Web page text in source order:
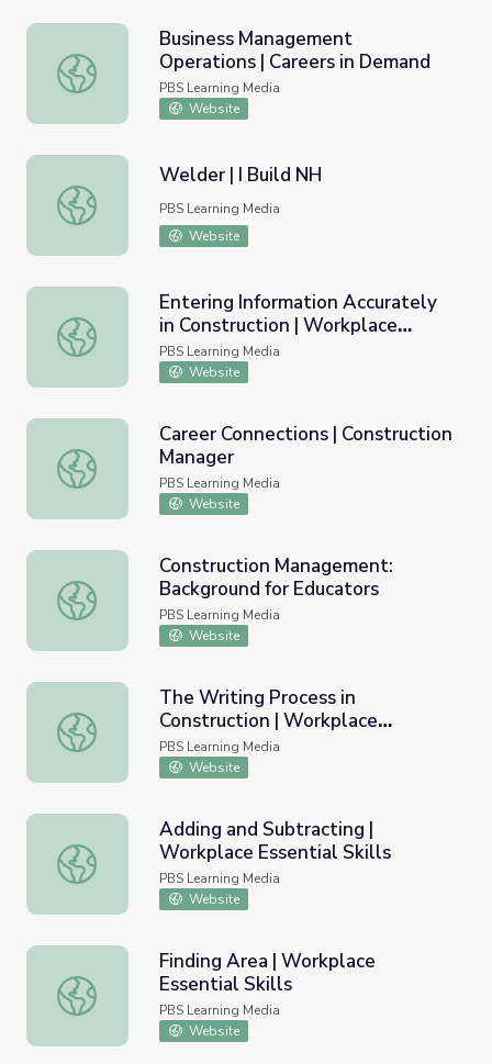
Business Management Operations | Careers in Demand
Business Management
Operations | Careers in Demand
PBS Learning Media
Website
Welder | I Build NH
Welder | I Build NH
PBS Learning Media
Website
Entering Information Accurately in Construction |
Entering Information Accurately
in Construction | Workplace
Essential Skills
PBS Learning Media
Website
Career Connections | Construction Manager
Career Connections | Construction
Manager
PBS Learning Media
Website
Construction Management: Background for Educators
Construction Management:
Background for Educators
PBS Learning Media
Website
The Writing Process in Construction | Workplace
The Writing Process in
Construction | Workplace
Essential Skills
PBS Learning Media
Website
Adding and Subtracting | Workplace Essential Skills
Adding and Subtracting |
Workplace Essential Skills
PBS Learning Media
Website
Finding Area | Workplace Essential Skills
Finding Area | Workplace
Essential Skills
PBS Learning Media
Website